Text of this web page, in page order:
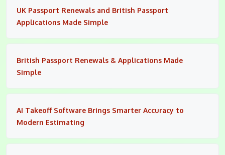
UK Passport Renewals and British Passport
Applications Made Simple
British Passport Renewals & Applications Made
Simple
AI Takeoff Software Brings Smarter Accuracy to
Modern Estimating